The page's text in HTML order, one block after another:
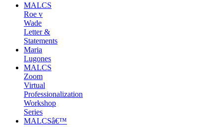
MALCS
Roe v
Wade
Letter &
Statements
Maria
Lugones
MALCS
Zoom
Virtual
Professionalization
Workshop
Series
MALCSâ€™